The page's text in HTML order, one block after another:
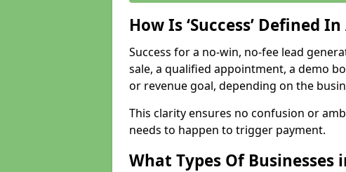
How Is ‘Success’ Defined
Success for a no-win, no-fee lead
sale, a qualified appointment, a demo
or revenue goal, depending on the
This clarity ensures no confusion or
needs to happen to trigger payment.
What Types Of Businesses